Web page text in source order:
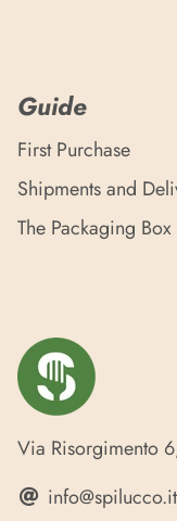
Guide
First Purchase
Shipments and
The Packaging Box
Via Risorgimento
info@spilucco.it